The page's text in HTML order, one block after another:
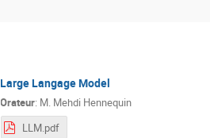
Large Langage Model
Orateur: M. Mehdi Hennequin
LLM.pdf